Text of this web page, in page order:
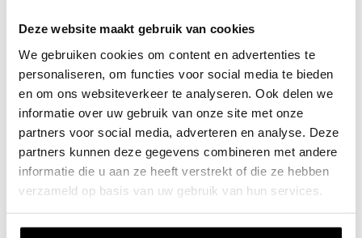
Deze website maakt gebruik van cookies
We gebruiken cookies om content en advertenties te
personaliseren, om functies voor social media te bieden
en om ons websiteverkeer te analyseren. Ook delen we
informatie over uw gebruik van onze site met onze
partners voor social media, adverteren en analyse. Deze
partners kunnen deze gegevens combineren met andere
informatie die u aan ze heeft verstrekt of die ze hebben
verzameld op basis van uw gebruik van hun services.
luxurious beach vibe, and the graphic letters add a
cheerful touch. The shorts have a comfortable fit and
an elasticated waistband with a white drawstring,
ensuring they stay perfectly in place whilst swimming,
doing cannonballs and playing football in the sand.
The fabric feels soft and dries quickly after a
refreshing dip.
Specifications